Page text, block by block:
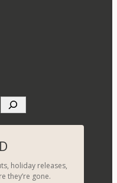
holiday releases,
they’re gone.